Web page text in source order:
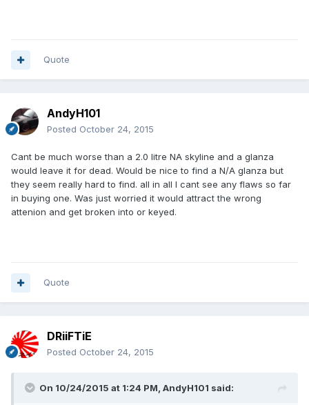
Quote
AndyH101
Posted October 24, 2015
Cant be much worse than a 2.0 litre NA skyline and a glanza
would leave it for dead. Would be nice to find a N/A glanza but
they seem really hard to find. all in all I cant see any flaws so far
in buying one. Was just worried it would attract the wrong
attenion and get broken into or keyed.
Quote
DRiiFTiE
Posted October 24, 2015
On 10/24/2015 at 1:24 PM, AndyH101 said: